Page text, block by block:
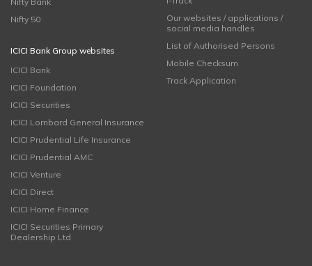
Nifty 50
ICICI Bank Group websites
ICICI Bank
ICICI Foundation
ICICI Securities
ICICI Lombard General Insurance
ICICI Prudential Life Insurance
ICICI Prudential AMC
ICICI Venture
ICICI Direct
ICICI Home Finance
ICICI Securities Primary
Dealership Ltd
Our websites / applications /
social media handles
List of Authorised Persons
Mobile Checksum
Track Application